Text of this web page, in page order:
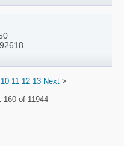
10 11 12 13 Next>
160 of 11944